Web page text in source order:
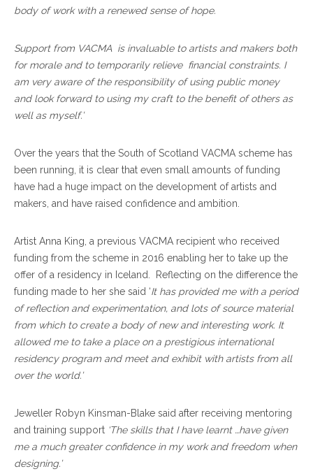
body of work with a renewed sense of hope.
Support from VACMA is invaluable to artists and makers both
for morale and to temporarily relieve financial constraints. I
am very aware of the responsibility of using public money
and look forward to using my craft to the benefit of others as
well as myself.’
Over the years that the South of Scotland VACMA scheme has
been running, it is clear that even small amounts of funding
have had a huge impact on the development of artists and
makers, and have raised confidence and ambition.
Artist Anna King, a previous VACMA recipient who received
funding from the scheme in 2016 enabling her to take up the
offer of a residency in Iceland. Reflecting on the difference the
funding made to her she said ‘It has provided me with a period
of reflection and experimentation, and lots of source material
from which to create a body of new and interesting work. It
allowed me to take a place on a prestigious international
residency program and meet and exhibit with artists from all
over the world.’
Jeweller Robyn Kinsman-Blake said after receiving mentoring
and training support ‘The skills that I have learnt …have given
me a much greater confidence in my work and freedom when
designing.’